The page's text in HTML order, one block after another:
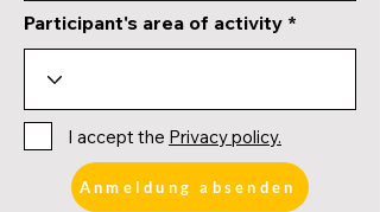
Participant's area of activity
I accept the Privacy policy.
Anmeldung absenden